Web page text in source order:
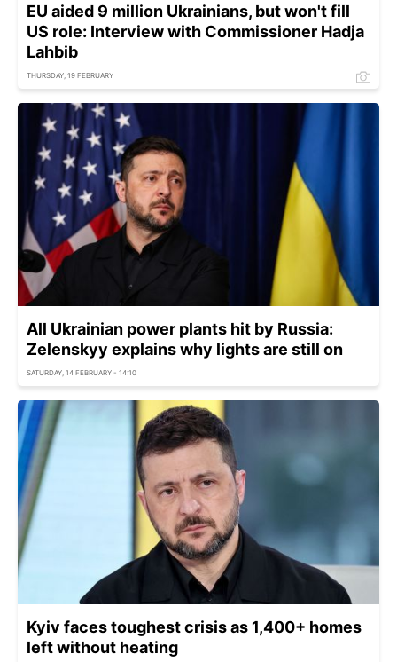
EU aided 9 million Ukrainians, but won't fill
US role: Interview with Commissioner Hadja
Lahbib
THURSDAY, 19 FEBRUARY
All Ukrainian power plants hit by Russia:
Zelenskyy explains why lights are still on
SATURDAY, 14 FEBRUARY - 14:10
Kyiv faces toughest crisis as 1,400+ homes
left without heating